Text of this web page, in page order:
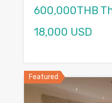
600,000THB
18,000 USD
Featured